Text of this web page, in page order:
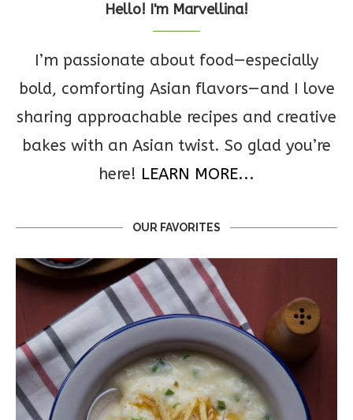
Hello! I'm Marvellina!
I’m passionate about food—especially
bold, comforting Asian flavors—and I love
sharing approachable recipes and creative
bakes with an Asian twist. So glad you’re
here! LEARN MORE...
OUR FAVORITES